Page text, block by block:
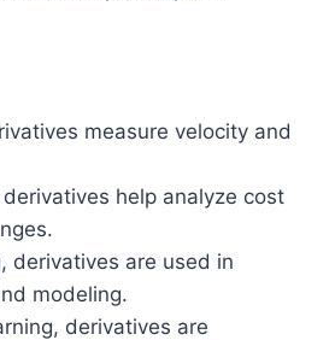
measure velocity and
help analyze cost
derivatives are used in
modeling.
derivatives are